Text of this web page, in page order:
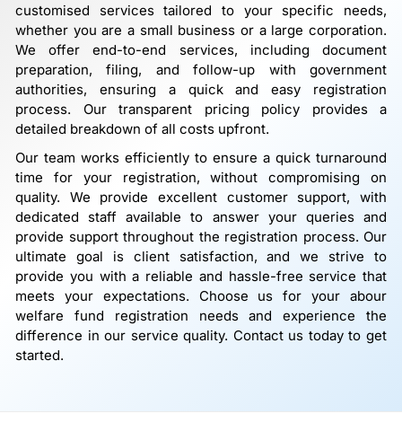
customised services tailored to your specific needs,
whether you are a small business or a large corporation.
We offer end-to-end services, including document
preparation, filing, and follow-up with government
authorities, ensuring a quick and easy registration
process. Our transparent pricing policy provides a
detailed breakdown of all costs upfront.
Our team works efficiently to ensure a quick turnaround
time for your registration, without compromising on
quality. We provide excellent customer support, with
dedicated staff available to answer your queries and
provide support throughout the registration process. Our
ultimate goal is client satisfaction, and we strive to
provide you with a reliable and hassle-free service that
meets your expectations. Choose us for your abour
welfare fund registration needs and experience the
difference in our service quality. Contact us today to get
started.